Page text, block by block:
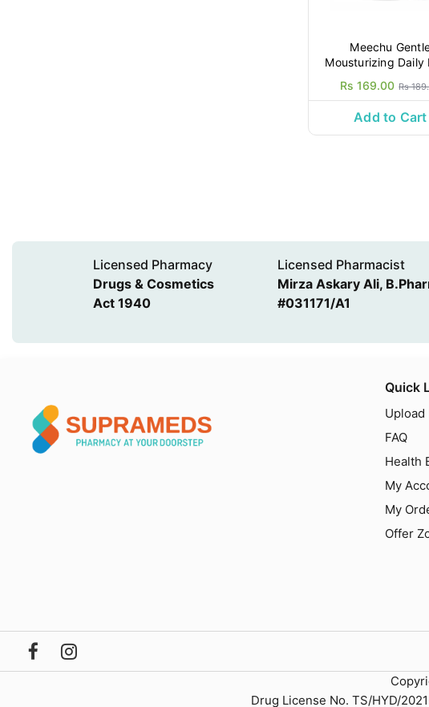
Meechu
Mousturizing Daily
Rs 169.00 Rs
Add to Cart
Licensed Pharmacy
Drugs & Cosmetics
Act 1940
Licensed Pharmacist
Mirza Askary Ali,
#031171/A1
Quick
FAQ
Health
My
My
Offer
Drug License No. TS/HYD/